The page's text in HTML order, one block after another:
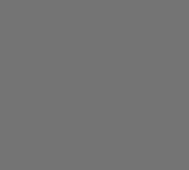
plot with its own